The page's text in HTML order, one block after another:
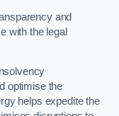
and
with the legal
optimise the
helps expedite the